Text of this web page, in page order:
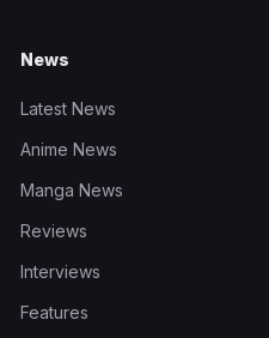
News
Latest News
Anime News
Manga News
Reviews
Interviews
Features